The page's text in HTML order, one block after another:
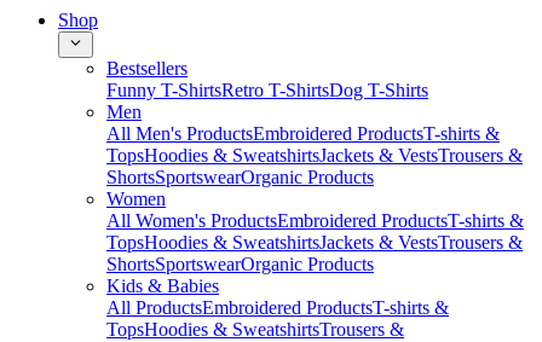
Shop
Bestsellers
Funny T-ShirtsRetro T-ShirtsDog T-Shirts
Men
All Men's ProductsEmbroidered ProductsT-shirts &
TopsHoodies & SweatshirtsJackets & VestsTrousers &
ShortsSportswearOrganic Products
Women
All Women's ProductsEmbroidered ProductsT-shirts &
TopsHoodies & SweatshirtsJackets & VestsTrousers &
ShortsSportswearOrganic Products
Kids & Babies
All ProductsEmbroidered ProductsT-shirts &
TopsHoodies & SweatshirtsTrousers &